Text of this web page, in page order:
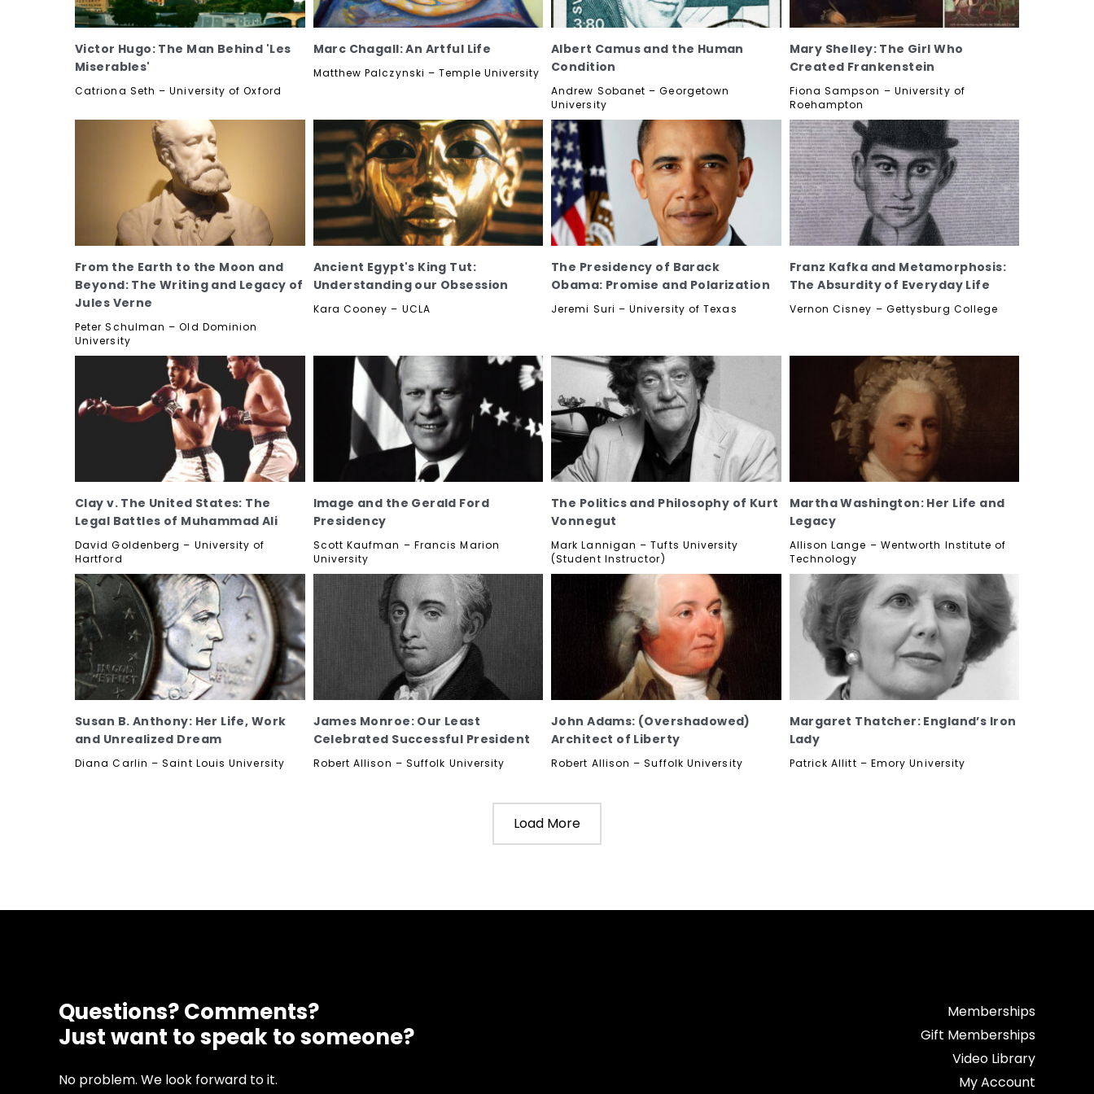
Victor Hugo: The Man Behind 'Les
Miserables'
Catriona Seth – University of Oxford
Marc Chagall: An Artful Life
Matthew Palczynski – Temple University
Albert Camus and the Human
Condition
Andrew Sobanet – Georgetown
University
Mary Shelley: The Girl Who
Created Frankenstein
Fiona Sampson – University of
Roehampton
From the Earth to the Moon and
Beyond: The Writing and Legacy of
Jules Verne
Peter Schulman – Old Dominion
University
Ancient Egypt's King Tut:
Understanding our Obsession
Kara Cooney – UCLA
The Presidency of Barack
Obama: Promise and Polarization
Jeremi Suri – University of Texas
Franz Kafka and Metamorphosis:
The Absurdity of Everyday Life
Vernon Cisney – Gettysburg College
Clay v. The United States: The
Legal Battles of Muhammad Ali
David Goldenberg – University of
Hartford
Image and the Gerald Ford
Presidency
Scott Kaufman – Francis Marion
University
The Politics and Philosophy of Kurt
Vonnegut
Mark Lannigan – Tufts University
(Student Instructor)
Martha Washington: Her Life and
Legacy
Allison Lange – Wentworth Institute of
Technology
Susan B. Anthony: Her Life, Work
and Unrealized Dream
Diana Carlin – Saint Louis University
James Monroe: Our Least
Celebrated Successful President
Robert Allison – Suffolk University
John Adams: (Overshadowed)
Architect of Liberty
Robert Allison – Suffolk University
Margaret Thatcher: England’s Iron
Lady
Patrick Allitt – Emory University
Load More
Questions? Comments?
Just want to speak to someone?
No problem. We look forward to it.
Memberships
Gift Memberships
Video Library
My Account